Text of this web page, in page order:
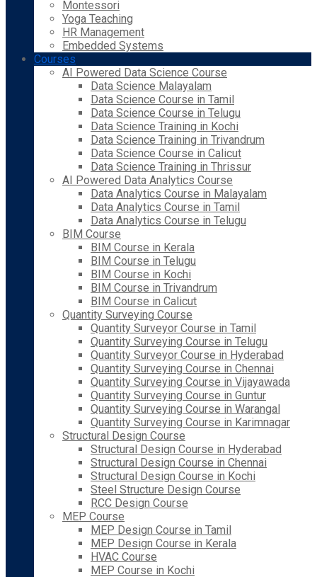
Montessori
Yoga Teaching
HR Management
Embedded Systems
Courses
AI Powered Data Science Course
Data Science Malayalam
Data Science Course in Tamil
Data Science Course in Telugu
Data Science Training in Kochi
Data Science Training in Trivandrum
Data Science Course in Calicut
Data Science Training in Thrissur
AI Powered Data Analytics Course
Data Analytics Course in Malayalam
Data Analytics Course in Tamil
Data Analytics Course in Telugu
BIM Course
BIM Course in Kerala
BIM Course in Telugu
BIM Course in Kochi
BIM Course in Trivandrum
BIM Course in Calicut
Quantity Surveying Course
Quantity Surveyor Course in Tamil
Quantity Surveying Course in Telugu
Quantity Surveyor Course in Hyderabad
Quantity Surveying Course in Chennai
Quantity Surveying Course in Vijayawada
Quantity Surveying Course in Guntur
Quantity Surveying Course in Warangal
Quantity Surveying Course in Karimnagar
Structural Design Course
Structural Design Course in Hyderabad
Structural Design Course in Chennai
Structural Design Course in Kochi
Steel Structure Design Course
RCC Design Course
MEP Course
MEP Design Course in Tamil
MEP Design Course in Kerala
HVAC Course
MEP Course in Kochi